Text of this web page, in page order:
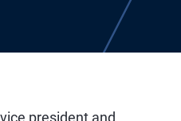
president and